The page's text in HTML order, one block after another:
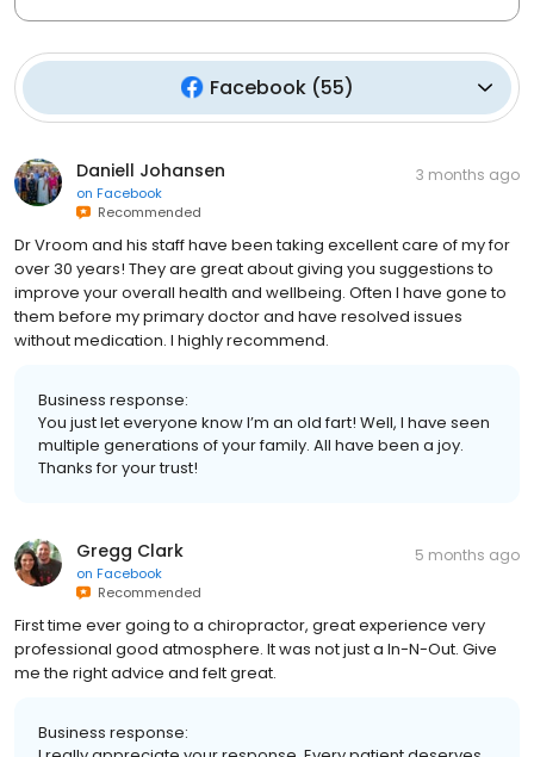
Facebook(55)
Daniell Johansen
on Facebook
Recommended
3 months ago
Dr Vroom and his staff have been taking excellent care of my for
over 30 years! They are great about giving you suggestions to
improve your overall health and wellbeing. Often I have gone to
them before my primary doctor and have resolved issues
without medication. I highly recommend.
Business response:
You just let everyone know I’m an old fart! Well, I have seen
multiple generations of your family. All have been a joy.
Thanks for your trust!
Gregg Clark
on Facebook
Recommended
5 months ago
First time ever going to a chiropractor, great experience very
professional good atmosphere. It was not just a In-N-Out. Give
me the right advice and felt great.
Business response: